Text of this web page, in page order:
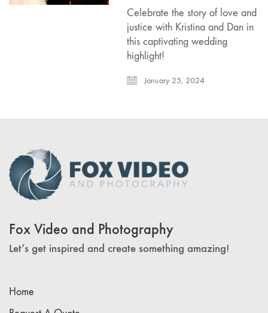
Celebrate the story of love and
justice with Kristina and Dan in
this captivating wedding
highlight!
January 25, 2024
Fox Video and Photography
Let’s get inspired and create something amazing!
Home